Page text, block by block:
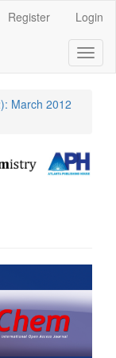
Register Login
March 2012